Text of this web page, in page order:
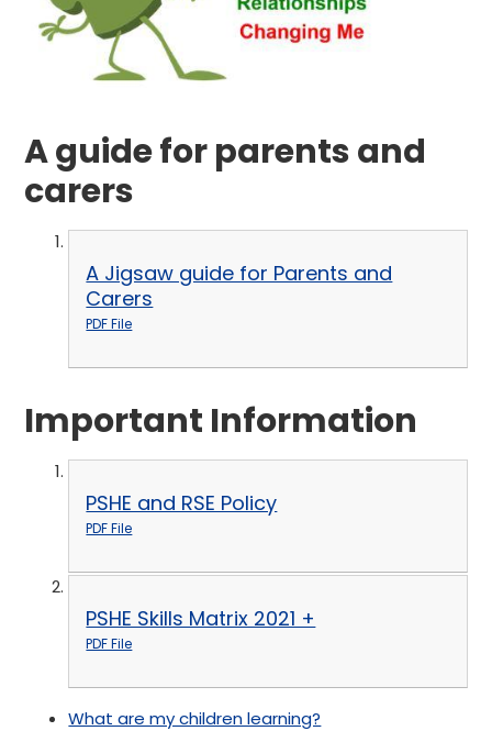
A guide for parents and
carers
A Jigsaw guide for Parents and
Carers
PDF File
Important Information
PSHE and RSE Policy
PDF File
PSHE Skills Matrix 2021 +
PDF File
What are my children learning?